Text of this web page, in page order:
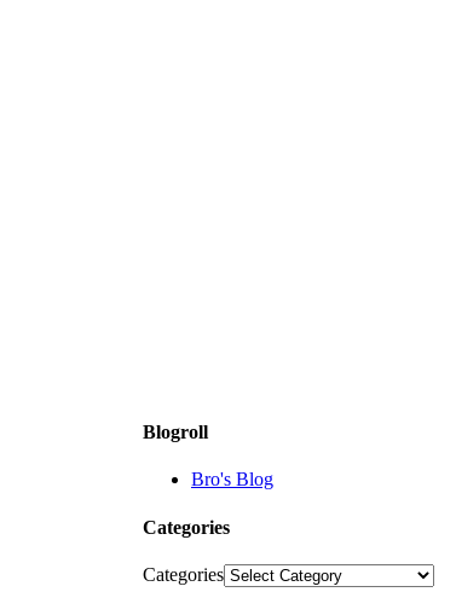
Blogroll
Bro's Blog
Categories
Categories